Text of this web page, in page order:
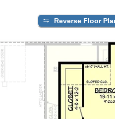
Reverse Floor